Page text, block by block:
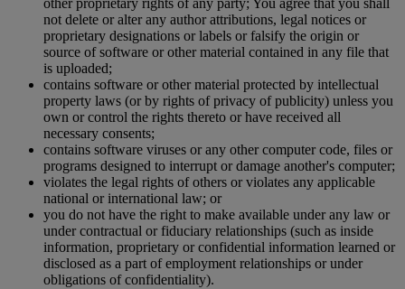
other proprietary rights of any party; You agree that you shall
not delete or alter any author attributions, legal notices or
proprietary designations or labels or falsify the origin or
source of software or other material contained in any file that
is uploaded;
contains software or other material protected by intellectual
property laws (or by rights of privacy of publicity) unless you
own or control the rights thereto or have received all
necessary consents;
contains software viruses or any other computer code, files or
programs designed to interrupt or damage another's computer;
violates the legal rights of others or violates any applicable
national or international law; or
you do not have the right to make available under any law or
under contractual or fiduciary relationships (such as inside
information, proprietary or confidential information learned or
disclosed as a part of employment relationships or under
obligations of confidentiality).